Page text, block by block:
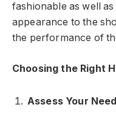
fashionable as well
appearance to the
the performance of
Choosing the Right
Assess Your